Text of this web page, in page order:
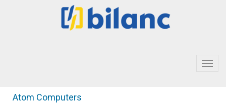
Atom Computers